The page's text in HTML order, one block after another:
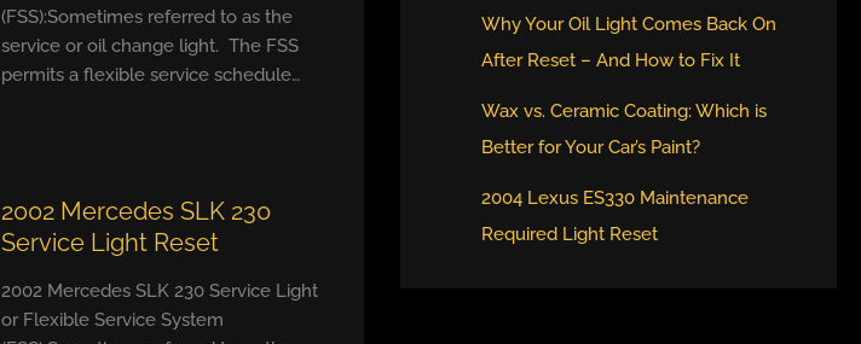
(FSS):Sometimes referred to as the
service or oil change light. The FSS
permits a flexible service schedule…
2002 Mercedes SLK 230
Service Light Reset
2002 Mercedes SLK 230 Service Light
or Flexible Service System
Why Your Oil Light Comes Back On
After Reset – And How to Fix It
Wax vs. Ceramic Coating: Which is
Better for Your Car’s Paint?
2004 Lexus ES330 Maintenance
Required Light Reset